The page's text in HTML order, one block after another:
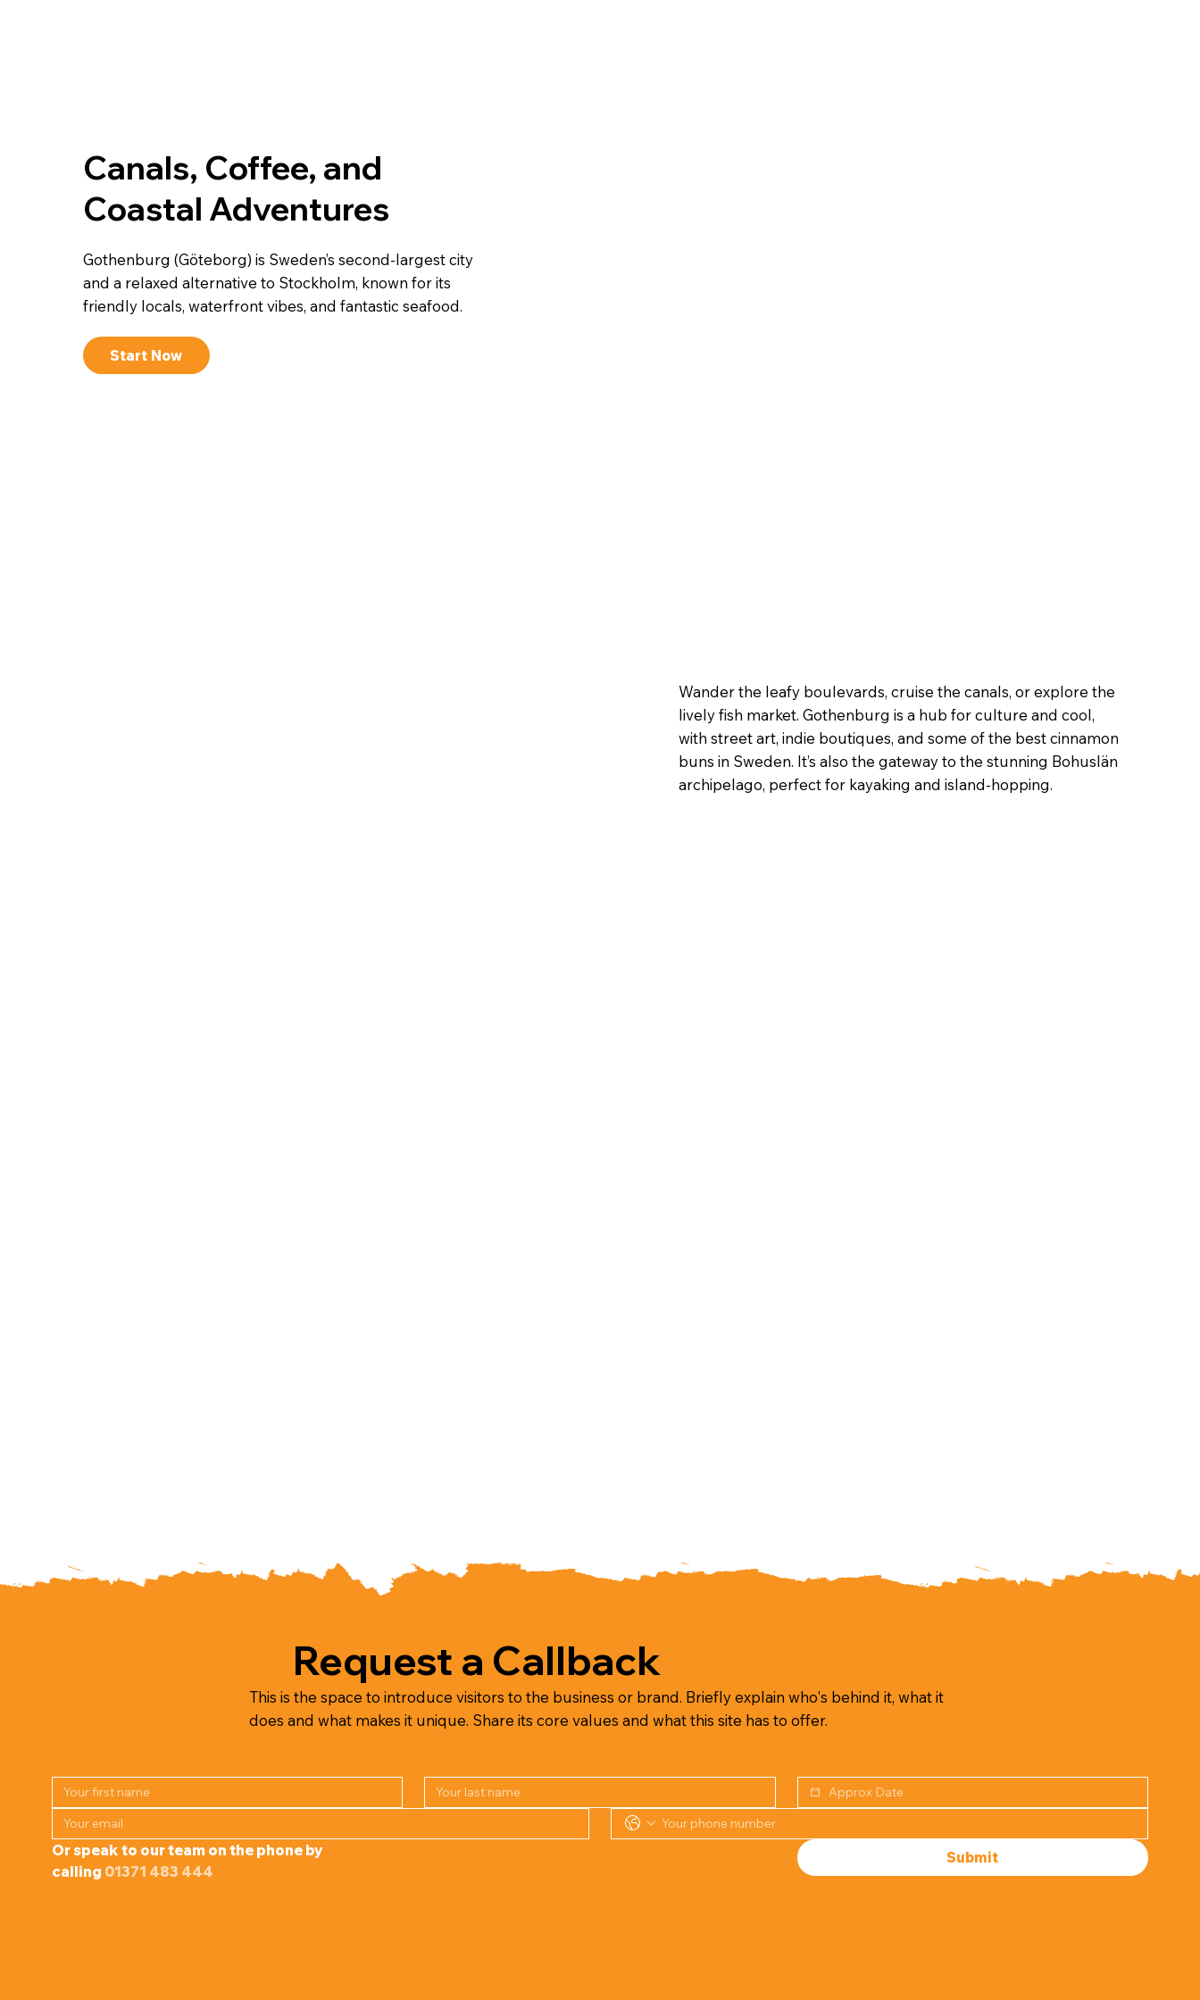
Start Now
Gothenburg (Göteborg) is Sweden’s second-largest city
and a relaxed alternative to Stockholm, known for its
friendly locals, waterfront vibes, and fantastic seafood.
Canals, Coffee, and
Coastal Adventures
Wander the leafy boulevards, cruise the canals, or explore the
lively fish market. Gothenburg is a hub for culture and cool,
with street art, indie boutiques, and some of the best cinnamon
buns in Sweden. It’s also the gateway to the stunning Bohuslän
archipelago, perfect for kayaking and island-hopping.
Request a Callback
This is the space to introduce visitors to the business or brand. Briefly explain who's behind it, what it
does and what makes it unique. Share its core values and what this site has to offer.
calling 01371 483 444
Submit